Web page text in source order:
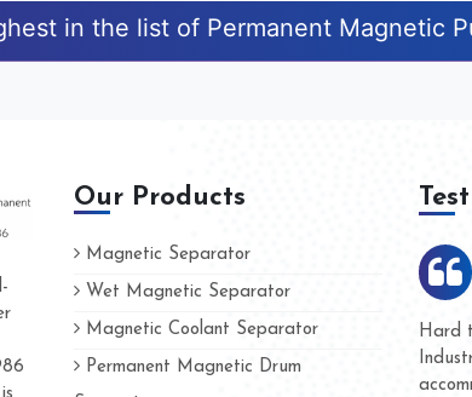
in the list of Permanent Magnetic
Our Products
Magnetic Separator
Wet Magnetic Separator
Magnetic Coolant Separator
Permanent Magnetic Drum
as Kumar Magnet
amazing and people
We
and